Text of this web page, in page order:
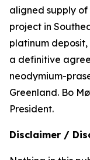
aligned supply
project in
platinum
a definitive
neodymium-
Greenland. Bo
President.
Disclaimer /